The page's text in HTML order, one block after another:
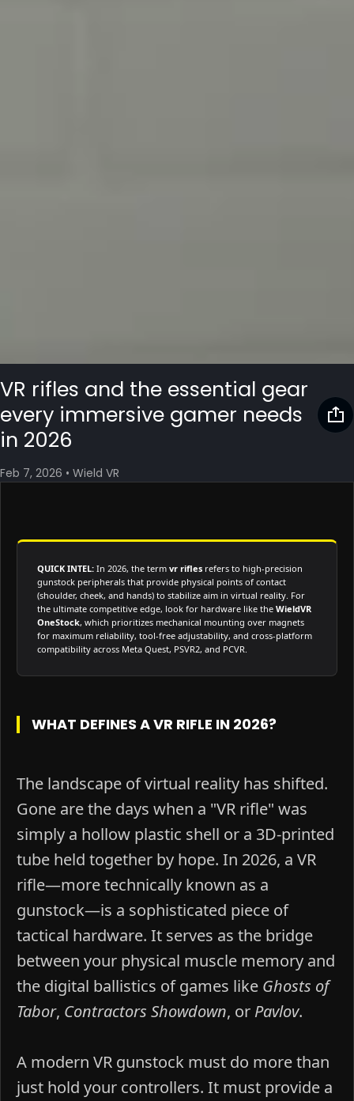
VR rifles and the essential gear
every immersive gamer needs
in 2026
Feb 7, 2026 • Wield VR
QUICK INTEL: In 2026, the term vr rifles refers to high-precision
gunstock peripherals that provide physical points of contact
(shoulder, cheek, and hands) to stabilize aim in virtual reality. For
the ultimate competitive edge, look for hardware like the WieldVR
OneStock, which prioritizes mechanical mounting over magnets
for maximum reliability, tool-free adjustability, and cross-platform
compatibility across Meta Quest, PSVR2, and PCVR.
WHAT DEFINES A VR RIFLE IN 2026?
The landscape of virtual reality has shifted.
Gone are the days when a "VR rifle" was
simply a hollow plastic shell or a 3D-printed
tube held together by hope. In 2026, a VR
rifle—more technically known as a
gunstock—is a sophisticated piece of
tactical hardware. It serves as the bridge
between your physical muscle memory and
the digital ballistics of games like Ghosts of
Tabor, Contractors Showdown, or Pavlov.
A modern VR gunstock must do more than
just hold your controllers. It must provide a